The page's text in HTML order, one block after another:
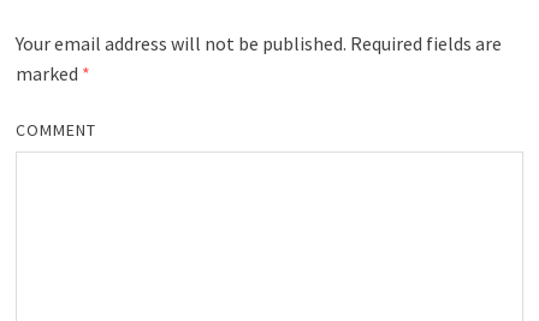
Your email address will not be published. Required fields are
marked *
COMMENT